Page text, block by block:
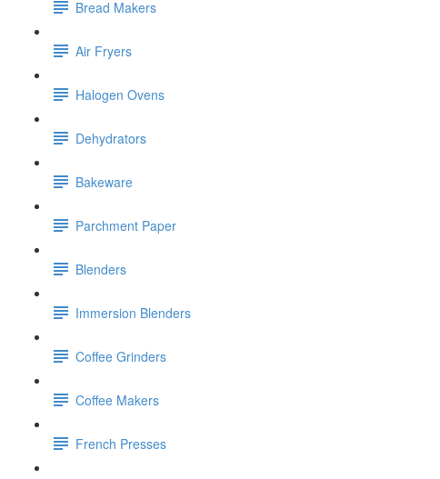
Bread Makers
Air Fryers
Halogen Ovens
Dehydrators
Bakeware
Parchment Paper
Blenders
Immersion Blenders
Coffee Grinders
Coffee Makers
French Presses